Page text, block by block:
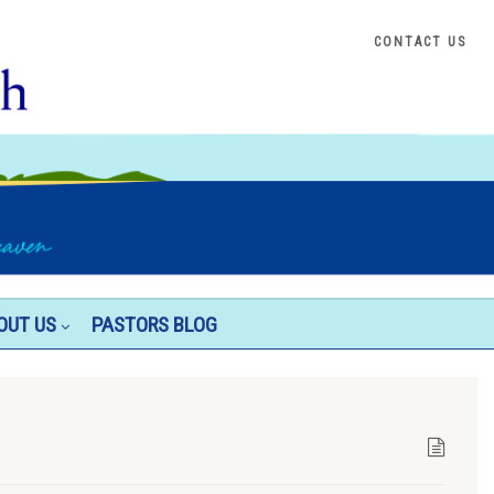
CONTACT US
US PASTORS BLOG